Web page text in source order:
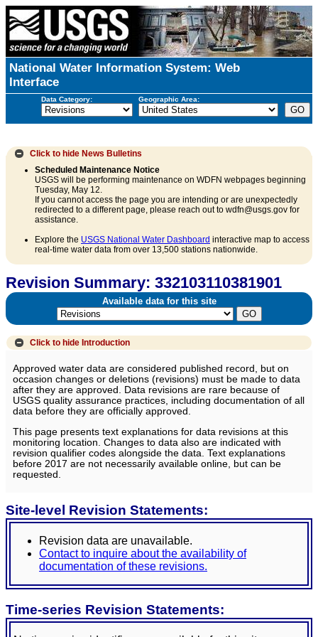
National Water Information System: Web
Interface
Data Category: Geographic Area:
Click to hide News Bulletins
Scheduled Maintenance Notice
USGS will be performing maintenance on WDFN webpages beginning
Tuesday, May 12.
If you cannot access the page you are intending or are unexpectedly
redirected to a different page, please reach out to wdfn@usgs.gov for
assistance.
Explore the USGS National Water Dashboard interactive map to access
real-time water data from over 13,500 stations nationwide.
Revision Summary: 332103110381901
Available data for this site
Click to hide Introduction
Approved water data are considered published record, but on
occasion changes or deletions (revisions) must be made to data
after they are approved. Data revisions are rare because of
USGS quality assurance practices, including documentation of all
data before they are officially approved.
This page presents text explanations for data revisions at this
monitoring location. Changes to data also are indicated with
revision qualifier codes alongside the data. Text explanations
before 2017 are not necessarily available online, but can be
requested.
Site-level Revision Statements:
Revision data are unavailable.
Contact to inquire about the availability of
documentation of these revisions.
Time-series Revision Statements: